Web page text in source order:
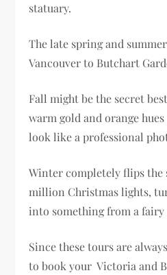
statuary.
The late spring and
Vancouver to Butchart
Fall might be the secret
warm gold and orange
look like a professional
Winter completely flips
million Christmas lights,
into something from a fairy
Since these tours are
to book your Victoria and